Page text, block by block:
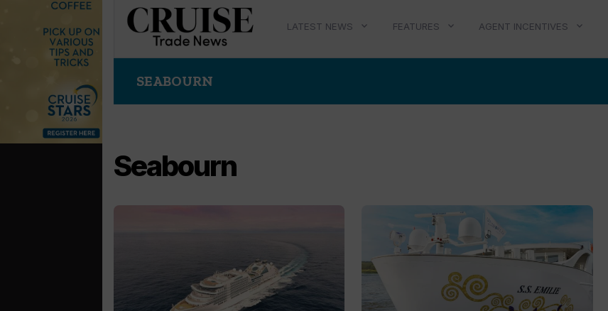
LATEST NEWS FEATURES AGENT INCENTIVES
SEABOURN
Seabourn